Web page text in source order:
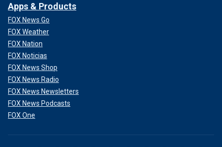
Apps & Products
FOX News Go
FOX Weather
FOX Nation
FOX Noticias
FOX News Shop
FOX News Radio
FOX News Newsletters
FOX News Podcasts
FOX One